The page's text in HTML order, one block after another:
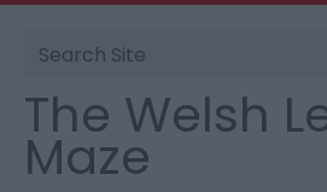
Site
Search
You are here:
>
Maze
The Welsh
Maze